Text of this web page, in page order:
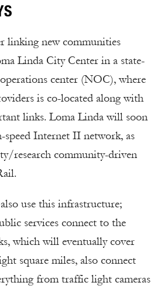
linking new communities
Linda City Center in a state-
center (NOC), where
is co-located along with
links. Loma Linda will soon
speed Internet II network, as
research community-driven
use this infrastructure;
services connect to the
which will eventually cover
square miles, also connect
from traffic light cameras